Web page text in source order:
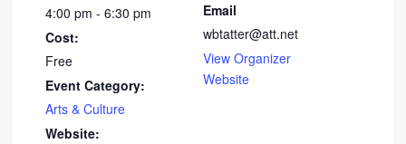
4:00 pm - 6:30 pm
Cost:
Free
Event Category:
Arts & Culture
Website:
Email
wbtatter@att.net
View Organizer
Website